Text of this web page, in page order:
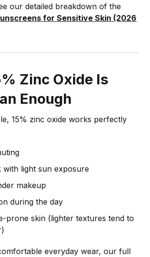
our detailed breakdown of the
for Sensitive Skin (2026
Zinc Oxide Is
Enough
15% zinc oxide works perfectly
with light sun exposure
makeup
during the day
prone skin (lighter textures tend to
everyday wear, our full